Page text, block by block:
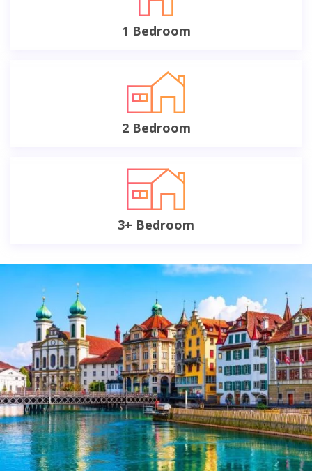
1 Bedroom
2 Bedroom
3+ Bedroom